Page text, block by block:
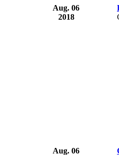
Aug. 06
2018
Aug. 06